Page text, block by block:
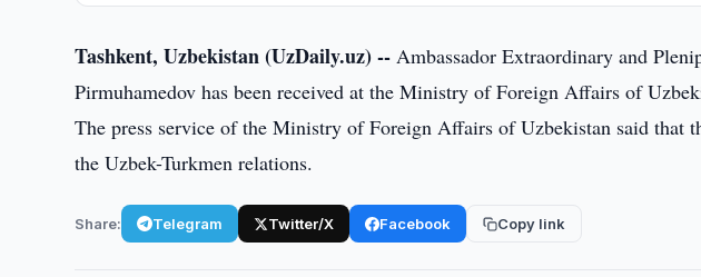
Tashkent, Uzbekistan (UzDaily.uz) -- Ambassador Extraordinary and
Pirmuhamedov has been received at the Ministry of Foreign Affairs of
The press service of the Ministry of Foreign Affairs of Uzbekistan said that
the Uzbek-Turkmen relations.
Share: Telegram Twitter/X Facebook Copy link